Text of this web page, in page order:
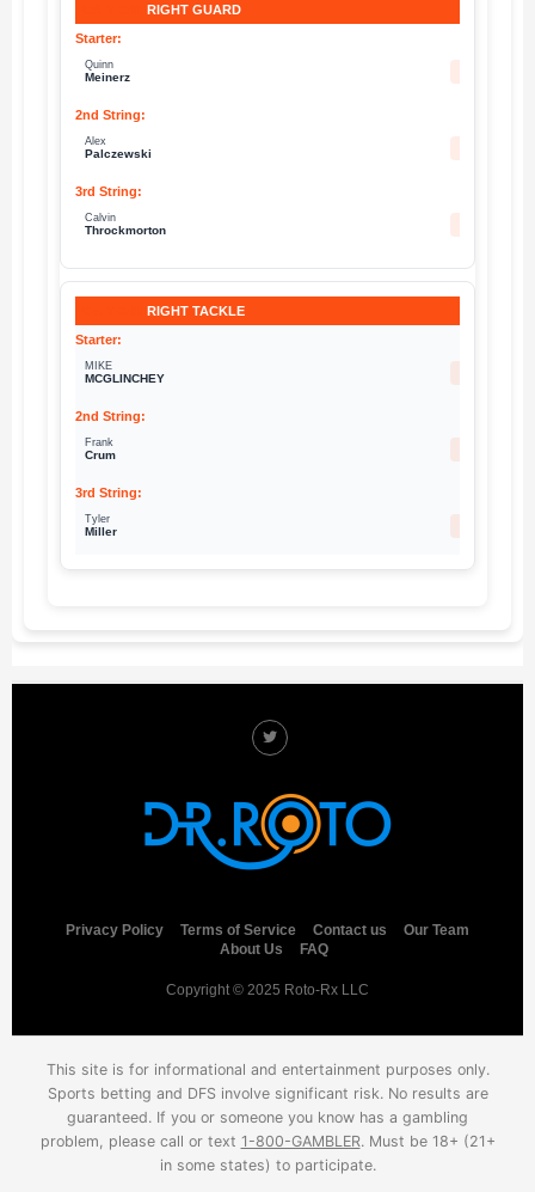
RIGHT GUARD
Quinn
Meinerz
Alex
Palczewski
Calvin
Throckmorton
RIGHT TACKLE
MIKE
MCGLINCHEY
Frank
Crum
Tyler
Miller
Privacy Policy Terms of Service Contact us
Our Team
About Us
FAQ
Copyright © 2025 Roto-Rx LLC
This site is for informational and entertainment purposes only.
Sports betting and DFS involve significant risk. No results are
guaranteed. If you or someone you know has a gambling
problem, please call or text 1-800-GAMBLER. Must be 18+ (21+
in some states) to participate.